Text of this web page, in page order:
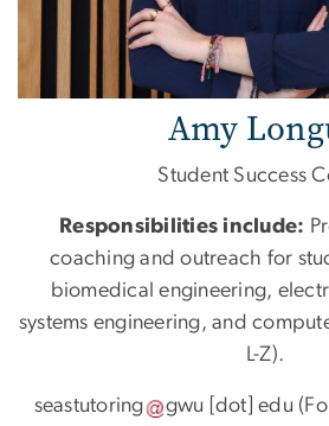
Amy
Student Success
Responsibilities include:
coaching and outreach for
biomedical engineering,
systems engineering, and
L-Z).
seastutoring gwu [dot]edu